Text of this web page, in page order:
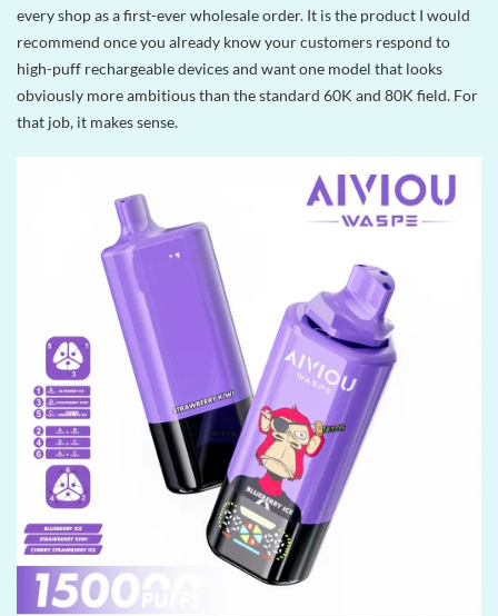
every shop as a first-ever wholesale order. It is the product I would
recommend once you already know your customers respond to
high-puff rechargeable devices and want one model that looks
obviously more ambitious than the standard 60K and 80K field. For
that job, it makes sense.